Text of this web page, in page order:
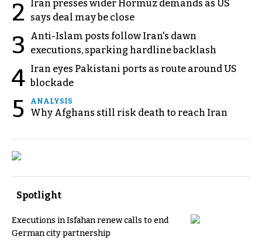
2
Iran presses wider Hormuz demands as US
says deal may be close
3
Anti-Islam posts follow Iran's dawn
executions, sparking hardline backlash
4 Iran eyes Pakistani ports as route around US
blockade
5 ANALYSIS
Why Afghans still risk death to reach Iran
Spotlight
Executions in Isfahan renew calls to end
German city partnership